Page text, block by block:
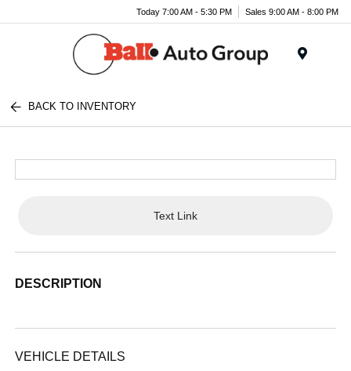
Today 7:00 AM - 5:30 PM Sales 9:00 AM - 8:00 PM
BACK TO INVENTORY
Text Link
DESCRIPTION
VEHICLE DETAILS